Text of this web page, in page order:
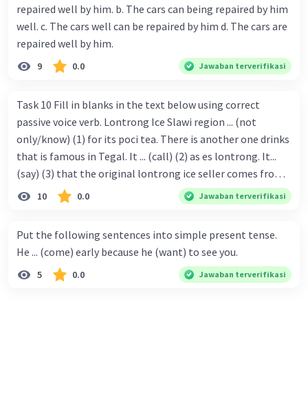
repaired well by him. b. The cars can being repaired by him
well. c. The cars well can be repaired by him d. The cars are
repaired well by him.
9 0.0 Jawaban terverifikasi
Task 10 Fill in blanks in the text below using correct
passive voice verb. Lontrong Ice Slawi region ... (not
only/know) (1) for its poci tea. There is another one drinks
that is famous in Tegal. It ... (call) (2) as es lontrong. It...
(say) (3) that the original lontrong ice seller comes from
Slawi. Its taste is so delicious and refreshing. A glass of
lontrong ice that ... (add) (4) with shaved ice can relieve you
(flush) (6) with coconut milk and pandan syrup. The reason
behind Lontrong ice naming ... (base) (7) on the fact that
at the first time, ice lontrong ... (sell) (8) in the small alley
10 0.0 Jawaban terverifikasi
Put the following sentences into simple present tense.
He ... (come) early because he (want) to see you.
5 0.0 Jawaban terverifikasi